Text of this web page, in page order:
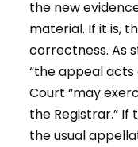
the new
material. If it is,
correctness. As
“the appeal acts
Court “may
the Registrar.”
the usual